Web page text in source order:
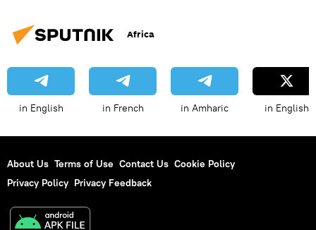
Africa
in English in French in Amharic in English
About Us Terms of Use Contact Us Cookie Policy
Privacy Policy Privacy Feedback